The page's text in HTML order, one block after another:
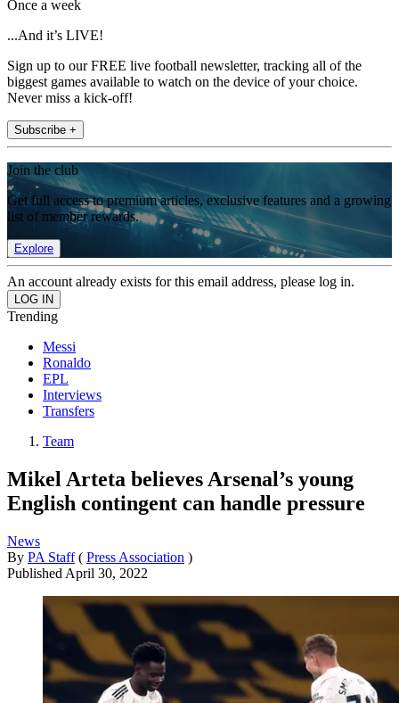
Once a week
...And it’s LIVE!
Sign up to our FREE live football newsletter, tracking all of the
biggest games available to watch on the device of your choice.
Never miss a kick-off!
Subscribe +
Join the club
Get full access to premium articles, exclusive features and a growing
list of member rewards.
Explore
An account already exists for this email address, please log in.
Trending
Messi
Ronaldo
EPL
Interviews
Transfers
Team
Mikel Arteta believes Arsenal’s young
English contingent can handle pressure
News
By PA Staff ( Press Association )
Published April 30, 2022